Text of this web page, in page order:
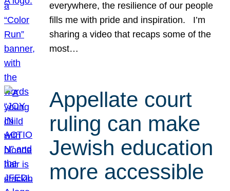
everywhere, the resilience of our people
fills me with pride and inspiration. I’m
sharing a video that recaps some of the
most…
Appellate court
ruling can make
Jewish education
more accessible